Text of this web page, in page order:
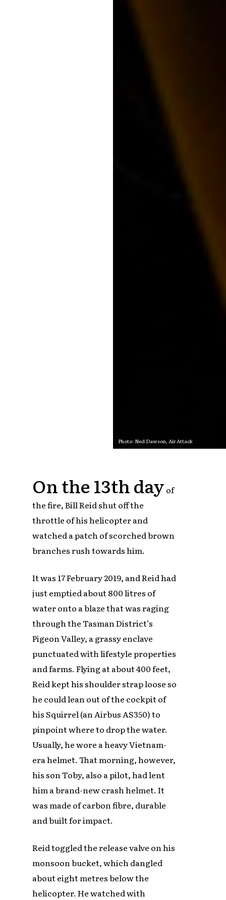
Photo: Ned Dawson, Air Attack
On the 13th day of
the fire, Bill Reid shut off the
throttle of his helicopter and
watched a patch of scorched brown
branches rush towards him.
It was 17 February 2019, and Reid had
just emptied about 800 litres of
water onto a blaze that was raging
through the Tasman District’s
Pigeon Valley, a grassy enclave
punctuated with lifestyle properties
and farms. Flying at about 400 feet,
Reid kept his shoulder strap loose so
he could lean out of the cockpit of
his Squirrel (an Airbus AS350) to
pinpoint where to drop the water.
Usually, he wore a heavy Vietnam-
era helmet. That morning, however,
his son Toby, also a pilot, had lent
him a brand-new crash helmet. It
was made of carbon fibre, durable
and built for impact.
Reid toggled the release valve on his
monsoon bucket, which dangled
about eight metres below the
helicopter. He watched with